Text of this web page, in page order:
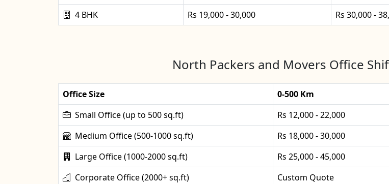
4 BHK
Rs 19,000 - 30,000 Rs 30,000 -
North Packers and Movers Office
Office Size 0-500 Km
Small Office (up to 500 sq.ft)
Rs 12,000 - 22,000
Medium Office (500-1000 sq.ft)
Rs 18,000 - 30,000
Large Office (1000-2000 sq.ft)
Rs 25,000 - 45,000
Corporate Office (2000+ sq.ft)
Custom Quote